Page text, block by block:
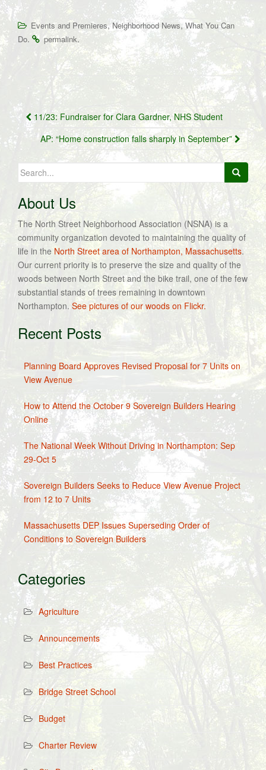
Events and Premieres,Neighborhood News,What You Can
Do. permalink.
Post
navigation
11/23: Fundraiser for Clara Gardner, NHS Student
AP: “Home construction falls sharply in September”
Search
for:
About Us
The North Street Neighborhood Association (NSNA) is a
community organization devoted to maintaining the quality of
life in the North Street area of Northampton, Massachusetts.
Our current priority is to preserve the size and quality of the
woods between North Street and the bike trail, one of the few
substantial stands of trees remaining in downtown
Northampton. See pictures of our woods on Flickr.
Recent Posts
Planning Board Approves Revised Proposal for 7 Units on
View Avenue
How to Attend the October 9 Sovereign Builders Hearing
Online
The National Week Without Driving in Northampton: Sep
29-Oct 5
Sovereign Builders Seeks to Reduce View Avenue Project
from 12 to 7 Units
Massachusetts DEP Issues Superseding Order of
Conditions to Sovereign Builders
Categories
Agriculture
Announcements
Best Practices
Bridge Street School
Budget
Charter Review